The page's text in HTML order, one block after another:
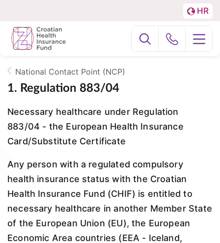
Podjela
na
Fizičke
osobe
Poslovne
subjekte
HR
Breadcrumb
National Contact Point (NCP)
1. Regulation 883/04
Necessary healthcare under Regulation
883/04 - the European Health Insurance
Card/Substitute Certificate
Any person with a regulated compulsory
health insurance status with the Croatian
Health Insurance Fund (CHIF) is entitled to
necessary healthcare in another Member State
of the European Union (EU), the European
Economic Area countries (EEA - Iceland,
National Contact Point (NCP)